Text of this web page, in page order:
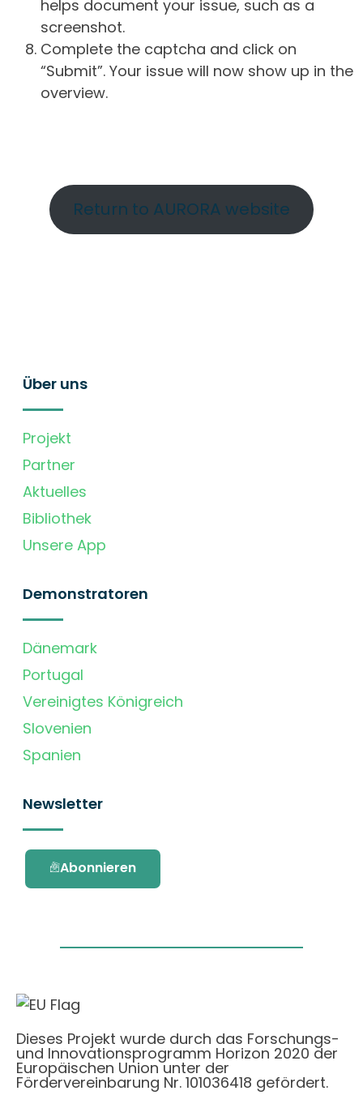
helps document your issue, such as a
screenshot.
Complete the captcha and click on
“Submit”. Your issue will now show up in the
overview.
Return to AURORA website
Über uns
Projekt
Partner
Aktuelles
Bibliothek
Unsere App
Demonstratoren
Dänemark
Portugal
Vereinigtes Königreich
Slovenien
Spanien
Newsletter
Abonnieren
Dieses Projekt wurde durch das Forschungs-
und Innovationsprogramm Horizon 2020 der
Europäischen Union unter der
Fördervereinbarung Nr. 101036418 gefördert.